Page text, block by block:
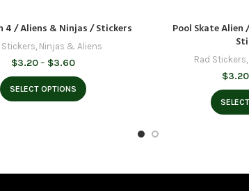
4 / Aliens & Ninjas / Stickers
Stickers, Ninjas & Aliens
$3.20 – $3.60Price
range:
$3.20
through
SELECT OPTIONS
Pool Skate
Rad Stickers,
$3.20